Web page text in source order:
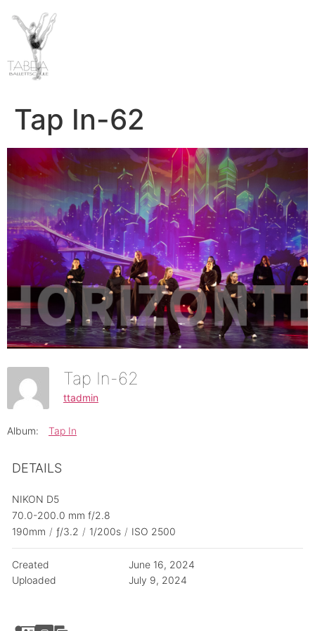
Tap In-62
Tap In-62
ttadmin
Album: Tap In
DETAILS
NIKON D5
70.0-200.0 mm f/2.8
190mm / ƒ/3.2 / 1/200s / ISO 2500
Created
June 16, 2024
Uploaded
July 9, 2024